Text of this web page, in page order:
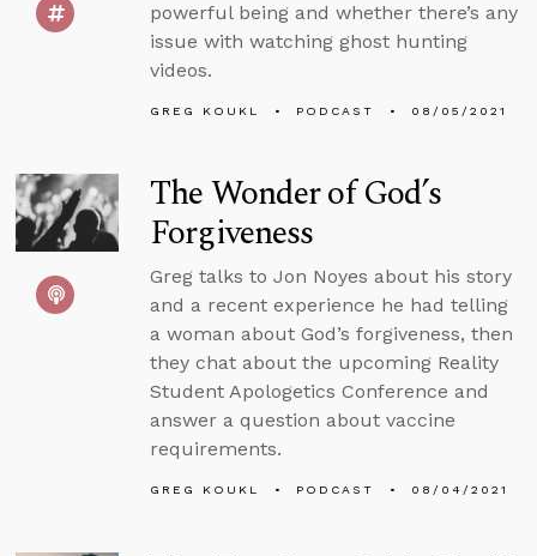
powerful being and whether there’s any
issue with watching ghost hunting
videos.
GREG KOUKL PODCAST 08/05/2021
The Wonder of God’s
Forgiveness
Greg talks to Jon Noyes about his story
and a recent experience he had telling
a woman about God’s forgiveness, then
they chat about the upcoming Reality
Student Apologetics Conference and
answer a question about vaccine
requirements.
GREG KOUKL PODCAST 08/04/2021